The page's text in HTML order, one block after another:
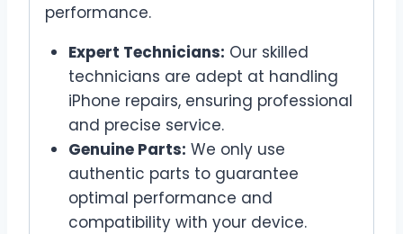
performance.
Expert Technicians: Our skilled
technicians are adept at handling
iPhone repairs, ensuring professional
and precise service.
Genuine Parts: We only use
authentic parts to guarantee
optimal performance and
compatibility with your device.